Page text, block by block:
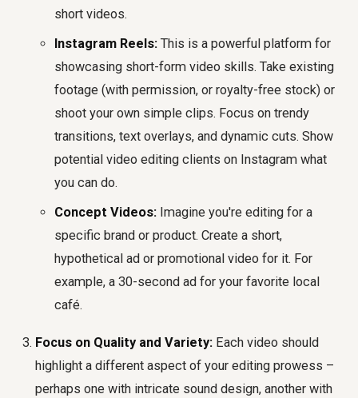
short videos.
Instagram Reels: This is a powerful platform for
showcasing short-form video skills. Take existing
footage (with permission, or royalty-free stock) or
shoot your own simple clips. Focus on trendy
transitions, text overlays, and dynamic cuts. Show
potential video editing clients on Instagram what
you can do.
Concept Videos: Imagine you're editing for a
specific brand or product. Create a short,
hypothetical ad or promotional video for it. For
example, a 30-second ad for your favorite local
café.
Focus on Quality and Variety: Each video should
highlight a different aspect of your editing prowess –
perhaps one with intricate sound design, another with